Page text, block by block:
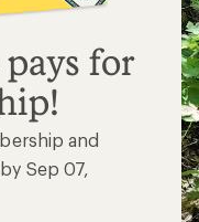
for
and
Sep 07,